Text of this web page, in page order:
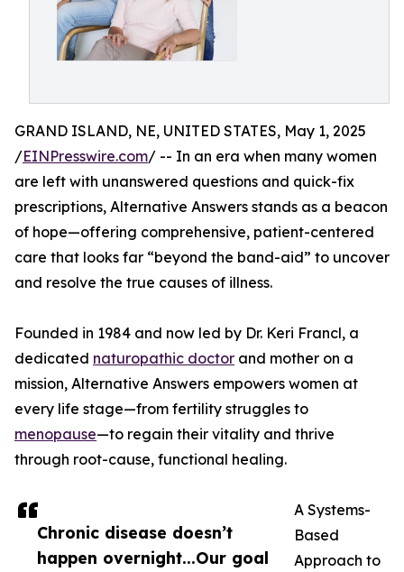
Chronic disease doesn’t
happen overnight...Our goal
GRAND ISLAND, NE, UNITED STATES, May 1, 2025
/EINPresswire.com/ -- In an era when many women
are left with unanswered questions and quick-fix
prescriptions, Alternative Answers stands as a beacon
of hope—offering comprehensive, patient-centered
care that looks far “beyond the band-aid” to uncover
and resolve the true causes of illness.
Founded in 1984 and now led by Dr. Keri Francl, a
dedicated naturopathic doctor and mother on a
mission, Alternative Answers empowers women at
every life stage—from fertility struggles to
menopause—to regain their vitality and thrive
through root-cause, functional healing.
A Systems-
Based
Approach to